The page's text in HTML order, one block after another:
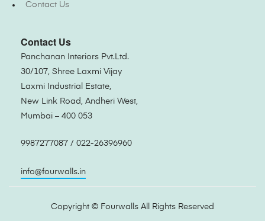
Contact Us
Contact Us
Panchanan Interiors Pvt.Ltd.
30/107, Shree Laxmi Vijay
Laxmi Industrial Estate,
New Link Road, Andheri West,
Mumbai – 400 053
9987277087 / 022-26396960
info@fourwalls.in
Copyright © Fourwalls All Rights Reserved